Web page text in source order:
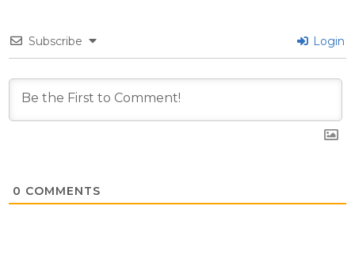
Subscribe Login
0 COMMENTS